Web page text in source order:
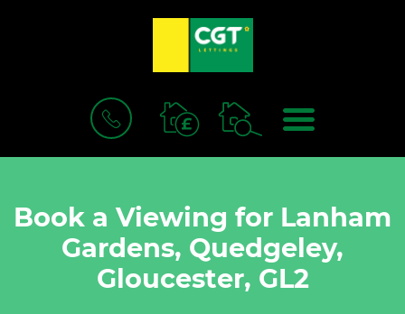
BOOK
VALUATION
MENU
Book a Viewing for Lanham
Gardens, Quedgeley,
Gloucester, GL2